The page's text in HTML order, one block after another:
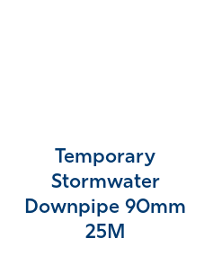
Temporary
Stormwater
Downpipe 90mm
25M